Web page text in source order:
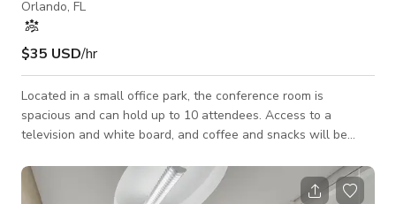
Orlando, FL
$35 USD/hr
Located in a small office park, the conference room is
spacious and can hold up to 10 attendees. Access to a
television and white board, and coffee and snacks will be